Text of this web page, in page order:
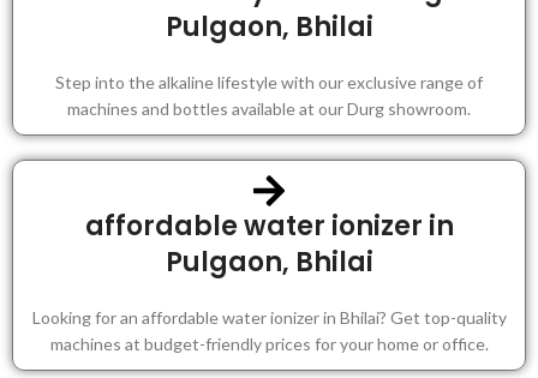
Pulgaon, Bhilai
Step into the alkaline lifestyle with our exclusive range of
machines and bottles available at our Durg showroom.
affordable water ionizer in
Pulgaon, Bhilai
Looking for an affordable water ionizer in Bhilai? Get top-quality
machines at budget-friendly prices for your home or office.